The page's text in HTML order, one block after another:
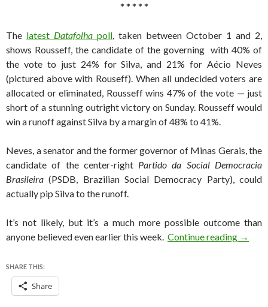
* * * * *
The latest Datafolha poll, taken between October 1 and 2,
shows Rousseff, the candidate of the governing with 40% of
the vote to just 24% for Silva, and 21% for Aécio Neves
(pictured above with Rouseff). When all undecided voters are
allocated or eliminated, Rousseff wins 47% of the vote — just
short of a stunning outright victory on Sunday. Rousseff would
win a runoff against Silva by a margin of 48% to 41%.
Neves, a senator and the former governor of Minas Gerais, the
candidate of the center-right Partido da Social Democracia
Brasileira (PSDB, Brazilian Social Democracy Party), could
actually pip Silva to the runoff.
It’s not likely, but it’s a much more possible outcome than
anyone believed even earlier this week. Continue reading Will
→
SHARE THIS:
Share